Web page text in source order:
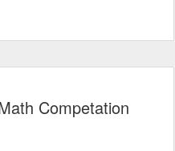
Competation